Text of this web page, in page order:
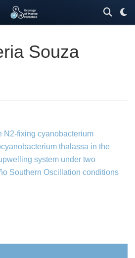
Souza
N2-fixing cyanobacterium
thalassa in the
system under two
Southern Oscillation conditions